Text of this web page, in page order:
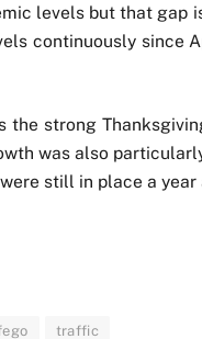
levels but that gap
continuously since
strong
was also
still in place a year
traffic